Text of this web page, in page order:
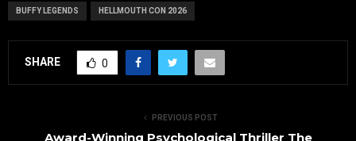
BUFFY LEGENDS HELLMOUTH CON 2026
SHARE 0
PREVIOUS POST
Award-Winning Psychological Thriller The